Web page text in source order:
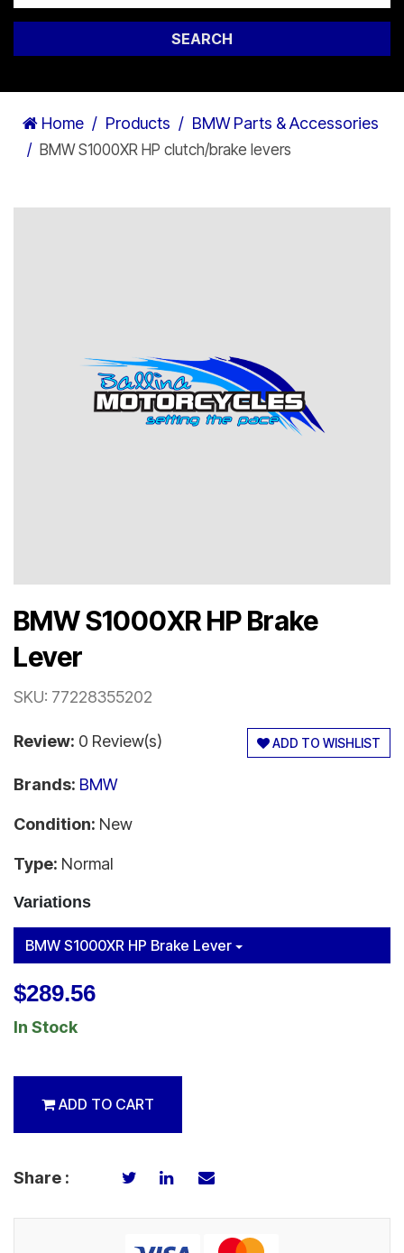
SEARCH
Home Products BMW Parts & Accessories
BMW S1000XR HP clutch/brake levers
BMW S1000XR HP Brake
Lever
SKU: 77228355202
Review: 0 Review(s) ADD TO WISHLIST
Brands: BMW
Condition: New
Type: Normal
Variations
BMW S1000XR HP Brake Lever
$289.56
In Stock
ADD TO CART
Share :